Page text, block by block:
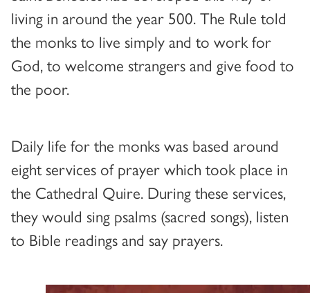
living in around the year 500. The Rule told
the monks to live simply and to work for
God, to welcome strangers and give food to
the poor.
Daily life for the monks was based around
eight services of prayer which took place in
the Cathedral Quire. During these services,
they would sing psalms (sacred songs), listen
to Bible readings and say prayers.